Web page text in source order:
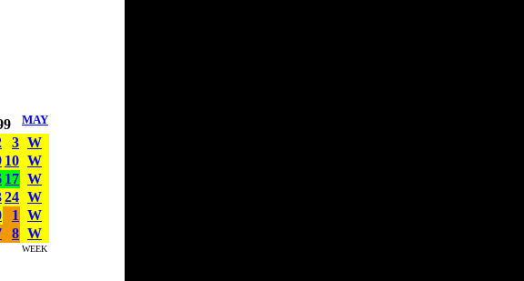
MAY
3 W
10 W
17 W
24 W
1
W
8 W
WEEK